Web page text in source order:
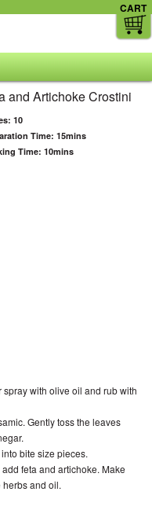
CART
and Artichoke Crostini
10
Time: 15mins
Time: 10mins
with olive oil and rub with
Gently toss the leaves
bite size pieces.
feta and artichoke. Make
herbs and oil.